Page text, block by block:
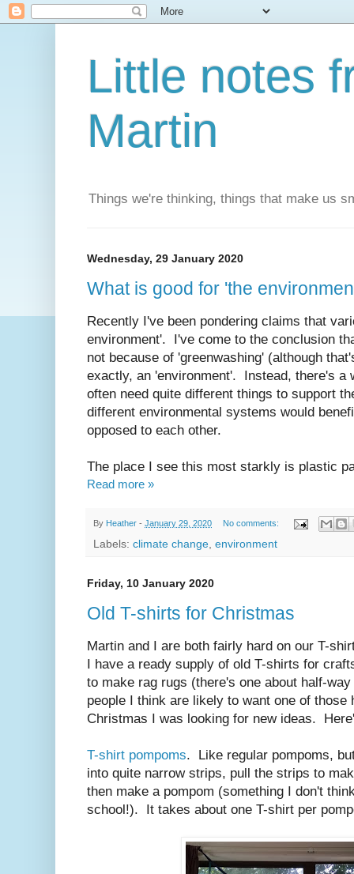
Little notes
Martin
Things we're thinking, things that make us
Wednesday, 29 January 2020
What is good for 'the
Recently I've been pondering claims that
environment'. I've come to the conclusion
not because of 'greenwashing' (although
exactly, an 'environment'. Instead, there's a
often need quite different things to support
different environmental systems would
opposed to each other.
The place I see this most starkly is plastic
Read more »
By Heather - January 29, 2020 No comments:
Labels: climate change, environment
Friday, 10 January 2020
Old T-shirts for Christmas
Martin and I are both fairly hard on our T-
I have a ready supply of old T-shirts for
to make rag rugs (there's one about half-
people I think are likely to want one of those
Christmas I was looking for new ideas.
T-shirt pompoms. Like regular pompoms,
into quite narrow strips, pull the strips to
then make a pompom (something I don't
school!). It takes about one T-shirt per